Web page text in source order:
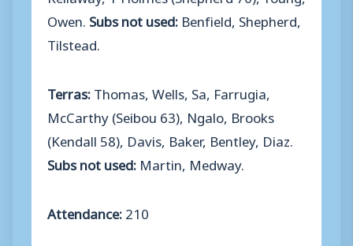
Owen. Subs not used: Benfield, Shepherd,
Tilstead.
Terras:Thomas, Wells, Sa, Farrugia,
McCarthy (Seibou 63), Ngalo, Brooks
(Kendall 58), Davis, Baker, Bentley, Diaz.
Subs not used: Martin, Medway.
Attendance:210